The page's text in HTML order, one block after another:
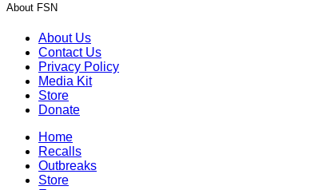
About FSN
About Us
Contact Us
Privacy Policy
Media Kit
Store
Donate
Home
Recalls
Outbreaks
Store